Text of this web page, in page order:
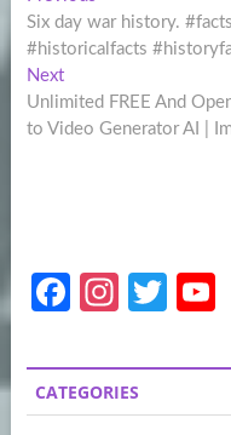
navigation
post:
Six day war history.
#historicalfacts
NextNext
post:
Unlimited FREE And
to Video Generator AI |
Fa
b
o
In
a
gr
T
itt
er
CATEGORIES